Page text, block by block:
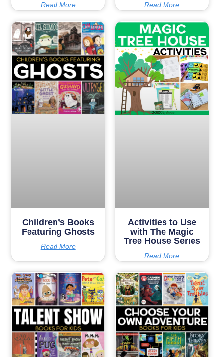
Read More Read More
Children’s Books
Featuring Ghosts
Read More
Activities to Use
with The Magic
Tree House Series
Read More